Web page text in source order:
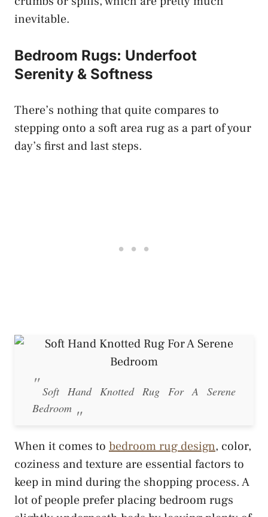
inevitable.
Bedroom Rugs: Underfoot
Serenity & Softness
There’s nothing that quite compares to
stepping onto a soft area rug as a part of your
day’s first and last steps.
Soft Hand Knotted Rug For A Serene
Bedroom
When it comes to bedroom rug design, color,
coziness and texture are essential factors to
keep in mind during the shopping process. A
lot of people prefer placing bedroom rugs